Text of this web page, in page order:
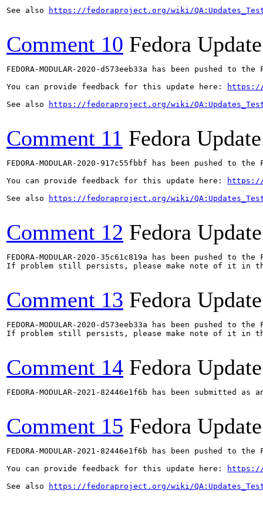
See also
https://fedoraproject.org/wiki/
Comment 10 Fedora
FEDORA-MODULAR-2020-d573eeb33a has been pushed
You can provide feedback for this update here:
https://
See also
https://fedoraproject.org/wiki/
Comment 11 Fedora
FEDORA-MODULAR-2020-917c55fbbf has been pushed
You can provide feedback for this update here:
https://
See also
https://fedoraproject.org/wiki/
Comment 12 Fedora
FEDORA-MODULAR-2020-35c61c819a has been pushed
If problem still persists, please make note of it in
Comment 13 Fedora
FEDORA-MODULAR-2020-d573eeb33a has been pushed
If problem still persists, please make note of it in
Comment 14 Fedora
FEDORA-MODULAR-2021-82446e1f6b has been submitted
Comment 15 Fedora
FEDORA-MODULAR-2021-82446e1f6b has been pushed
You can provide feedback for this update here:
https://
See also
https://fedoraproject.org/wiki/